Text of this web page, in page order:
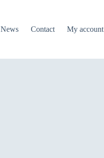
News Contact My account